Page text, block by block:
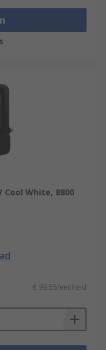
Cool White, 8800
€ 99,55/eenheid